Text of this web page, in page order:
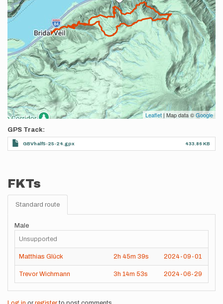
Leaflet| Map data ©Google
GPS Track
GBVhalf5-25-24.gpx 433.86 KB
FKTs
Standard route
Male
Unsupported
Matthias Glück 2h 45m 39s 2024-09-01
Trevor Wichmann 3h 14m 53s 2024-06-29